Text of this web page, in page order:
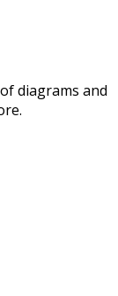
diagrams and